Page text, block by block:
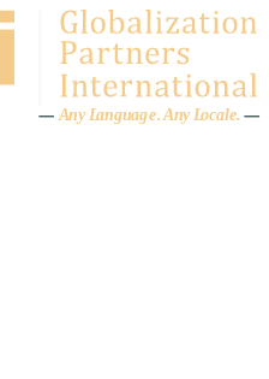
Any Language.Any Locale.